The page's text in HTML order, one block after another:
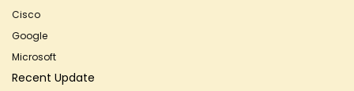
Cisco
Google
Microsoft
Recent Update